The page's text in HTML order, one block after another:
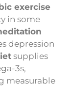
exercise
in some
depression
supplies
3s,
measurable